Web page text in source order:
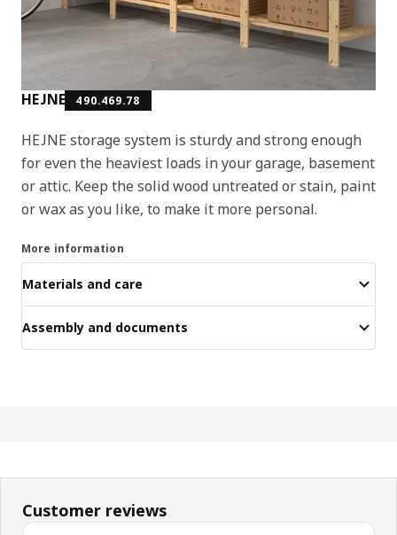
HEJNE 490.469.78
HEJNE storage system is sturdy and strong enough
for even the heaviest loads in your garage, basement
or attic. Keep the solid wood untreated or stain, paint
or wax as you like, to make it more personal.
More information
Materials and care
Assembly and documents
Customer reviews